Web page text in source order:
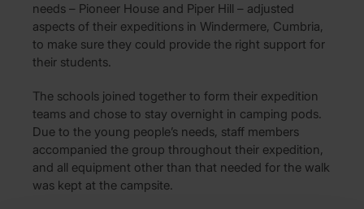
needs – Pioneer House and Piper Hill – adjusted
aspects of their expeditions in Windermere, Cumbria,
to make sure they could provide the right support for
their students.
The schools joined together to form their expedition
teams and chose to stay overnight in camping pods.
Due to the young people’s needs, staff members
accompanied the group throughout their expedition,
and all equipment other than that needed for the walk
was kept at the campsite.